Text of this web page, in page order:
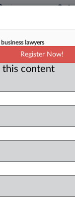
EST
assaulted
lawyers
Register Now!
this content